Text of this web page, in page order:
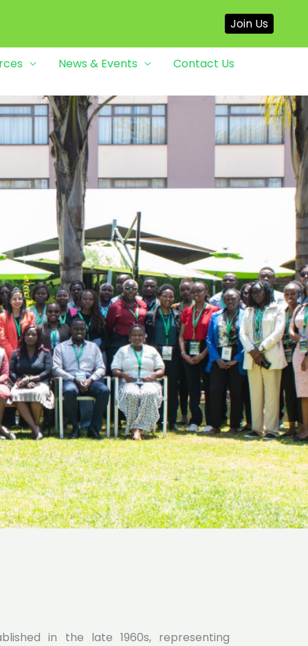
News & Events Contact Us
in the late 1960s, representing
Join Us